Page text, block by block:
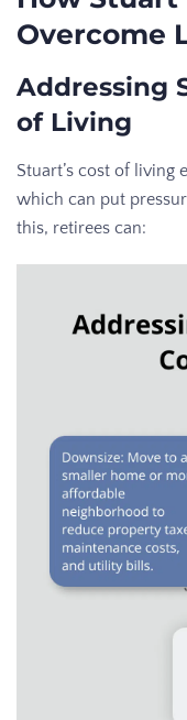
Overcome
Addressing
of Living
Stuart’s cost of living
which can put
this, retirees can: